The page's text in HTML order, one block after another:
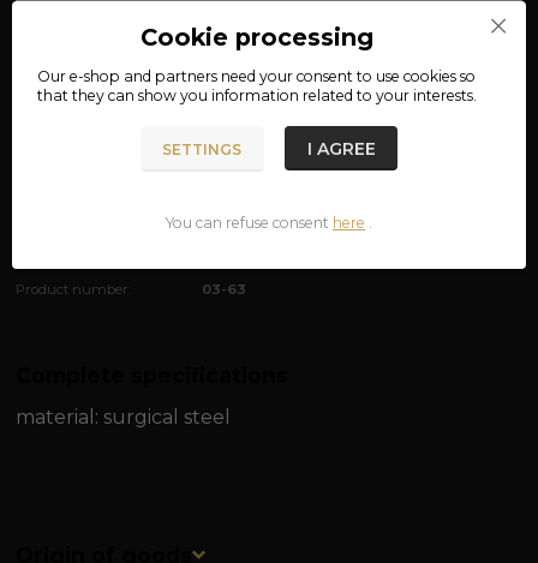
ADD TO CART
Product number: 03-63
material: surgical steel
Origin of goods
Cookie processing
Our e-shop and partners need yourconsent to use cookies so
that they can show you information related to your interests.
SETTINGS I AGREE
You can refuse consent here